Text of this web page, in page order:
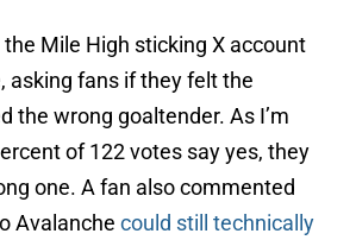
the Mile High sticking X account
asking fans if they felt the
the wrong goaltender. As I’m
of 122 votes say yes, they
one. A fan also commented
Avalanche could still technically